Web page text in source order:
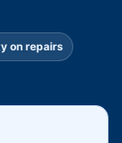
on repairs